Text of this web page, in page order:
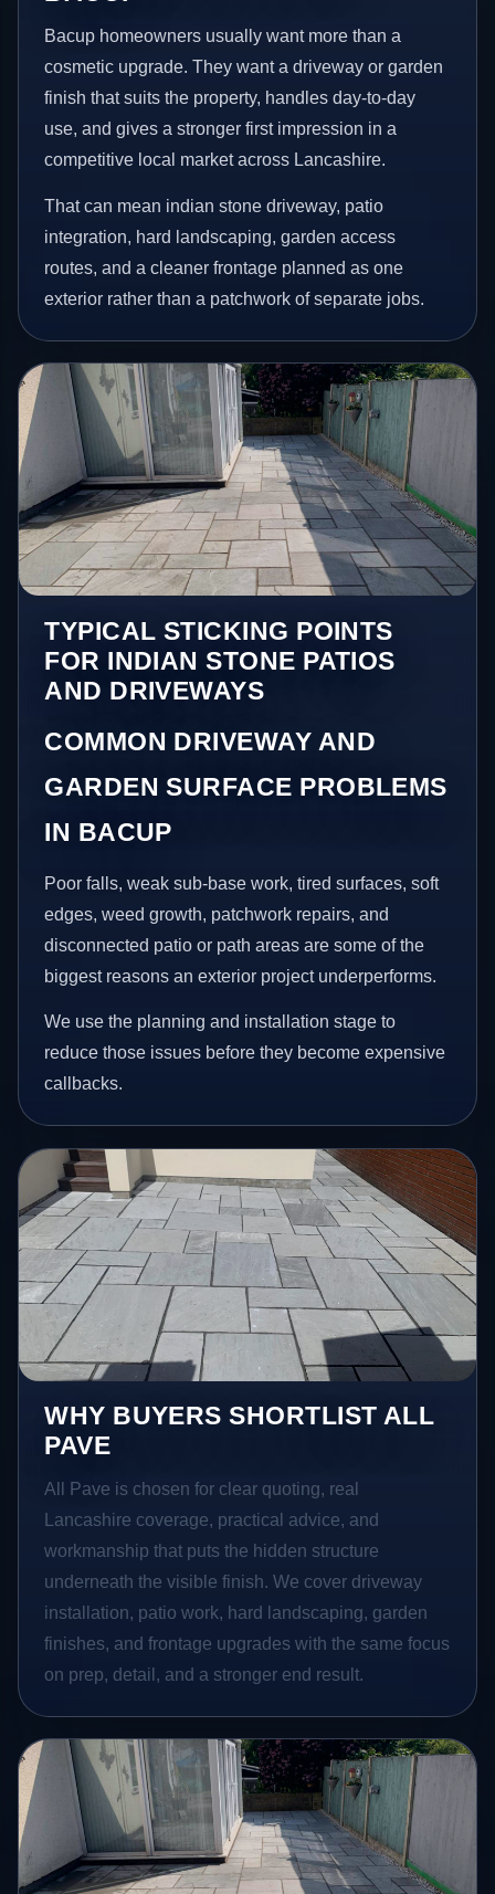
Bacup homeowners usually want more than a
cosmetic upgrade. They want a driveway or garden
finish that suits the property, handles day-to-day
use, and gives a stronger first impression in a
competitive local market across Lancashire.
That can mean indian stone driveway, patio
integration, hard landscaping, garden access
routes, and a cleaner frontage planned as one
exterior rather than a patchwork of separate jobs.
TYPICAL STICKING POINTS
FOR INDIAN STONE PATIOS
AND DRIVEWAYS
COMMON DRIVEWAY AND
GARDEN SURFACE PROBLEMS
IN BACUP
Poor falls, weak sub-base work, tired surfaces, soft
edges, weed growth, patchwork repairs, and
disconnected patio or path areas are some of the
biggest reasons an exterior project underperforms.
We use the planning and installation stage to
reduce those issues before they become expensive
callbacks.
WHY BUYERS SHORTLIST ALL
PAVE
All Pave is chosen for clear quoting, real
Lancashire coverage, practical advice, and
workmanship that puts the hidden structure
underneath the visible finish. We cover driveway
installation, patio work, hard landscaping, garden
finishes, and frontage upgrades with the same focus
on prep, detail, and a stronger end result.